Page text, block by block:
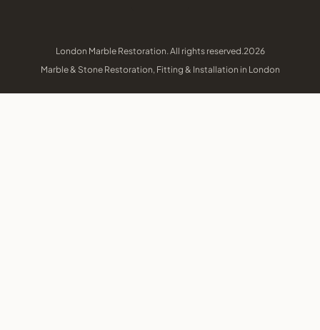
London Marble Restoration. All rights reserved.2026
Marble & Stone Restoration, Fitting & Installation in London